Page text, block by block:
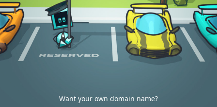
Want your own domain name?